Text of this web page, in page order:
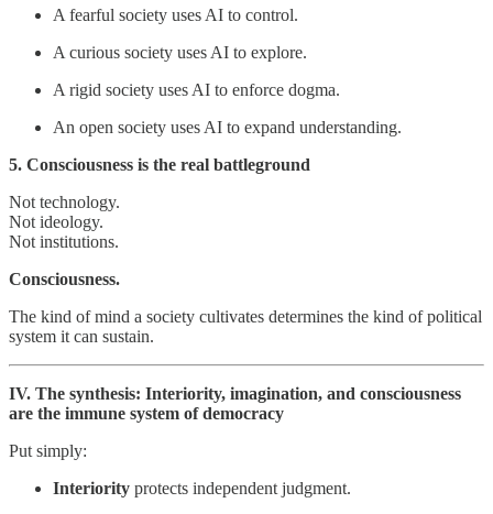
A fearful society uses AI to control.
A curious society uses AI to explore.
A rigid society uses AI to enforce dogma.
An open society uses AI to expand understanding.
5. Consciousness is the real battleground
Not technology.
Not ideology.
Not institutions.
Consciousness.
The kind of mind a society cultivates determines the kind of political
system it can sustain.
IV. The synthesis: Interiority, imagination, and consciousness
are the immune system of democracy
Put simply:
Interiority protects independent judgment.